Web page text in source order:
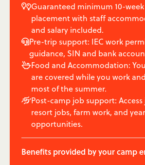
Guaranteed minimum 10-
placement with staff
and salary included.
Pre-trip support: IEC work
guidance, SIN and bank
Food and Accommodation:
are covered while you work
most of the summer.
Post-camp job support: Access
resort jobs, farm work, and
opportunities.
Benefits provided by your camp